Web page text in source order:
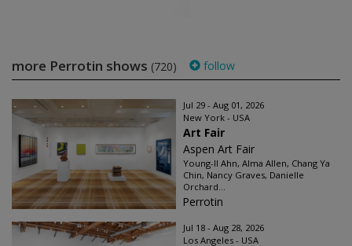
more Perrotin shows (720) follow
Jul 29 - Aug 01, 2026
New York - USA
Art Fair
Aspen Art Fair
Young-Il Ahn, Alma Allen, Chang Ya
Chin, Nancy Graves, Danielle
Orchard...
Perrotin
Jul 18 - Aug 28, 2026
Los Angeles - USA